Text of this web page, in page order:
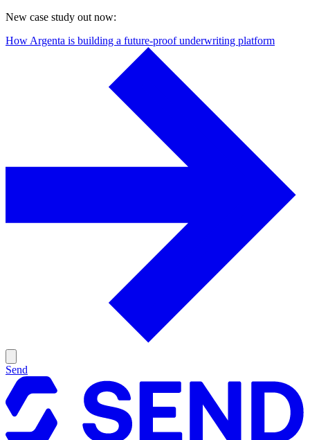
New case study out now:
How Argenta is building a future-proof underwriting platform
Send